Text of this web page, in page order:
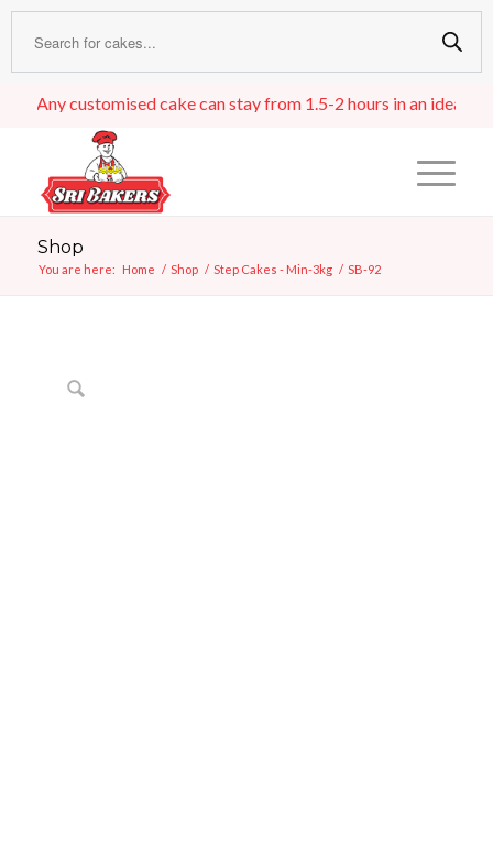
Any customised cake can stay from 1.5-2 hours in an ideal
Shop
You are here: Home / Shop / Step Cakes - Min-3kg / SB-92